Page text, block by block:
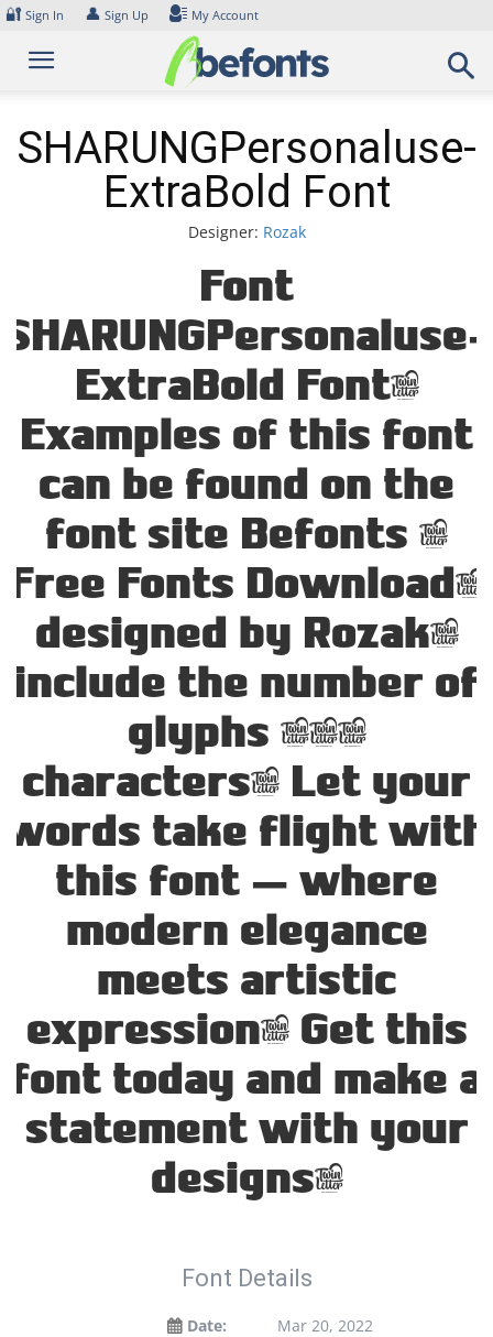
Skip
content
🔐 Sign In 👤 Sign Up My Account
SHARUNGPersonaluse-
ExtraBold Font
Designer: Rozak
Font
SHARUNGPersonaluse-
ExtraBold Font.
Examples of this font
can be found on the
font site Befonts –
Free Fonts Download,
designed by Rozak,
include the number of
glyphs 231
characters. Let your
words take flight with
this font — where
modern elegance
meets artistic
expression. Get this
font today and make a
statement with your
designs!
Font Details
Date:
Mar 20, 2022